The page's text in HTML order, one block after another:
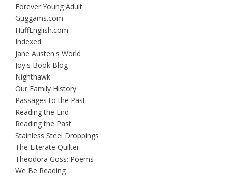
Forever Young Adult
Guggams.com
HuffEnglish.com
Indexed
Jane Austen's World
Joy's Book Blog
Nighthawk
Our Family History
Passages to the Past
Reading the End
Reading the Past
Stainless Steel Droppings
The Literate Quilter
Theodora Goss: Poems
We Be Reading